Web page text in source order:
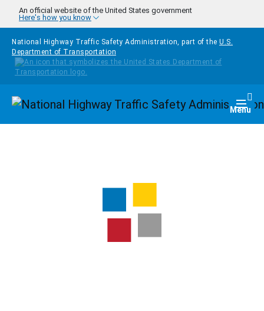
Skip to main content
An official website of the United States government
Here's how you know
National Highway Traffic Safety Administration, part of the U.S.
Department of Transportation
Homepage Menu